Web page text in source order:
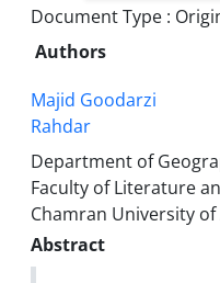
Document Type :
Authors
Majid Goodarzi
Rahdar
Department of
Faculty of Literature
Chamran University of
Abstract